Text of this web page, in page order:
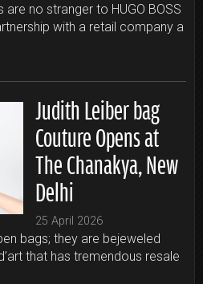
no stranger to HUGO BOSS
with a retail company a
Judith Leiber bag
Couture Opens at
The Chanakya, New
Delhi
25 April 2026
bags; they are bejeweled
that has tremendous resale